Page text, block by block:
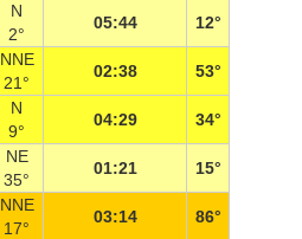
N
2°
05:44 12°
NNE
21°
02:38 53°
N
9°
04:29 34°
NE
35°
01:21 15°
NNE
17°
03:14 86°